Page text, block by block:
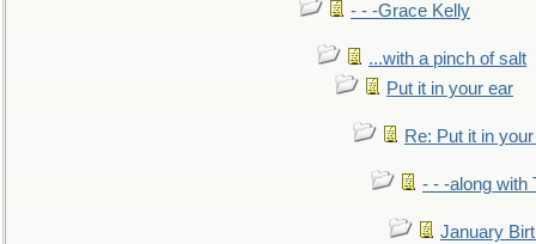
- - -Grace Kelly
...with a pinch of salt
Put it in your ear
Re: Put it in
- - -along with
January